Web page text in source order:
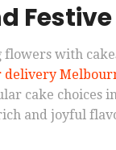
flowers with
delivery
cake choices
and joyful